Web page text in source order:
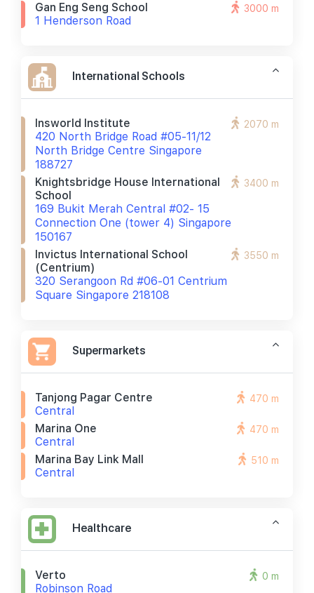
Gan Eng Seng School
1 Henderson Road
3000 m
International Schools
Insworld Institute
420 North Bridge Road #05-11/12
North Bridge Centre Singapore
188727
2070 m
Knightsbridge House International
School
169 Bukit Merah Central #02- 15
Connection One (tower 4) Singapore
150167
3400 m
Invictus International School
(centrium)
320 Serangoon Rd #06-01 Centrium
Square Singapore 218108
3550 m
Supermarkets
Tanjong Pagar Centre
Central
470 m
Marina One
Central
470 m
Marina Bay Link Mall
Central
510 m
Healthcare
Verto
Robinson Road
0 m